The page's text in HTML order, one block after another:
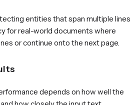
entities that span multiple lines
for real-world documents where
or continue onto the next page.
depends on how well the